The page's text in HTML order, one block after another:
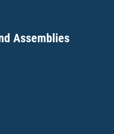
Assemblies